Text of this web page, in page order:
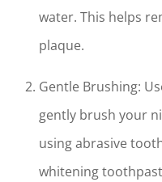
water. This helps
plaque.
Gentle Brushing:
gently brush your
using abrasive
whitening